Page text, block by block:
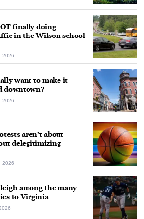
finally doing
in the Wilson school
2026
want to make it
downtown?
2026
aren’t about
delegitimizing
2026
among the many
to Virginia